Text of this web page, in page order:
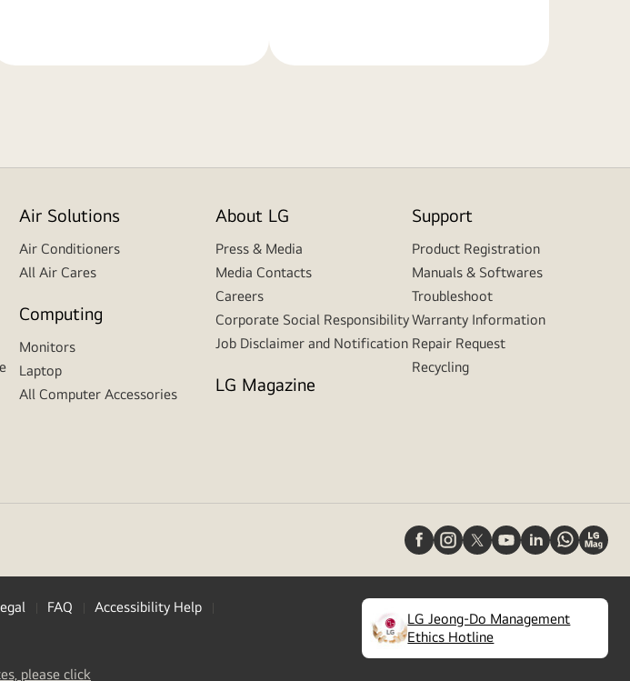
Air Solutions
Air Conditioners
All Air Cares
Computing
Monitors
Laptop
All Computer Accessories
About LG
Press & Media
Media Contacts
Careers
Corporate Social Responsibility
Job Disclaimer and Notification
LG Magazine
Support
Product Registration
Manuals & Softwares
Troubleshoot
Warranty Information
Repair Request
Recycling
FAQ
Accessibility Help
please click
LG Jeong-Do Management
Ethics Hotline
(opens